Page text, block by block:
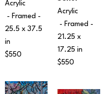
Acrylic
25.5 x 37.5
in
$550
Acrylic
21.25 x
17.25 in
$550